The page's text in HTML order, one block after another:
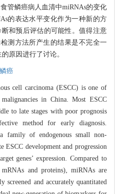
管鳞癌病人血清中miRNAs的变化
的表达水平变化作为一种新的方
和预后评估的可能性。值得注意
测方法所产生的结果是不完全一
原因进行了讨论。
癌
cell carcinoma (ESCC) is one of
in China. Most ESCC
to late stages with poor prognosis
method for early diagnosis.
family of endogenous small non-
ESCC development and progression
genes’ expression. Compared to
and proteins), miRNAs are
screened and accurately quantitated